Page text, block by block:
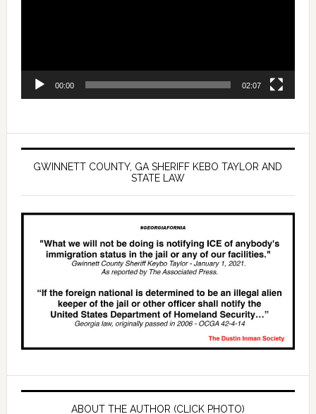
00:00 02:07
GWINNETT COUNTY, GA SHERIFF KEBO TAYLOR AND
STATE LAW
ABOUT THE AUTHOR (CLICK PHOTO)